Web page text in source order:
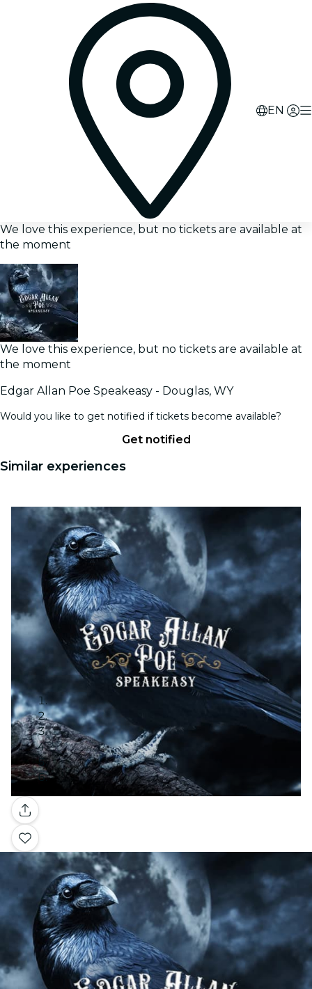
EN
We love this experience, but no tickets are available at
the moment
We love this experience, but no tickets are available at
the moment
Edgar Allan Poe Speakeasy - Douglas, WY
Would you like to get notified if tickets become available?
Get notified
Similar experiences
Gallery